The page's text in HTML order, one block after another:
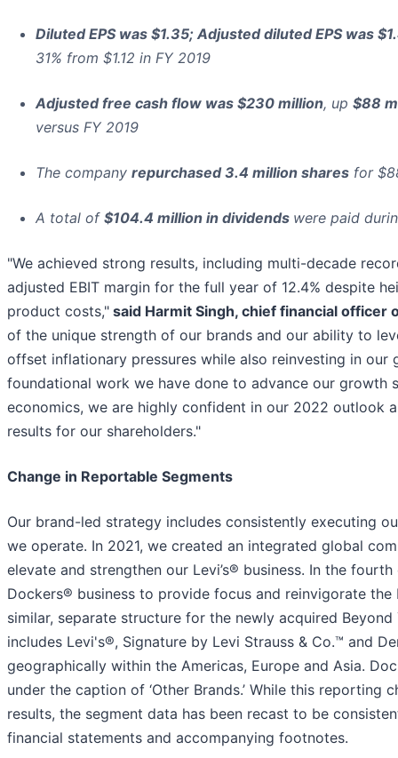
Diluted EPS was $1.35; Adjusted diluted EPS was
31% from $1.12 in FY 2019
Adjusted free cash flow was $230 million, up $88
versus FY 2019
The company repurchased 3.4 million shares for
A total of $104.4 million in dividends were paid
"We achieved strong results, including multi-decade
adjusted EBIT margin for the full year of 12.4% despite
product costs," said Harmit Singh, chief financial officer
of the unique strength of our brands and our ability to
offset inflationary pressures while also reinvesting in our
foundational work we have done to advance our growth
economics, we are highly confident in our 2022 outlook
results for our shareholders."
Change in Reportable Segments
Our brand-led strategy includes consistently executing
we operate. In 2021, we created an integrated global
elevate and strengthen our Levi’s® business. In the
Dockers® business to provide focus and reinvigorate the
similar, separate structure for the newly acquired Beyond
includes Levi's®, Signature by Levi Strauss & Co.™ and
geographically within the Americas, Europe and Asia.
under the caption of ‘Other Brands.’ While this
results, the segment data has been recast to be
financial statements and accompanying footnotes.